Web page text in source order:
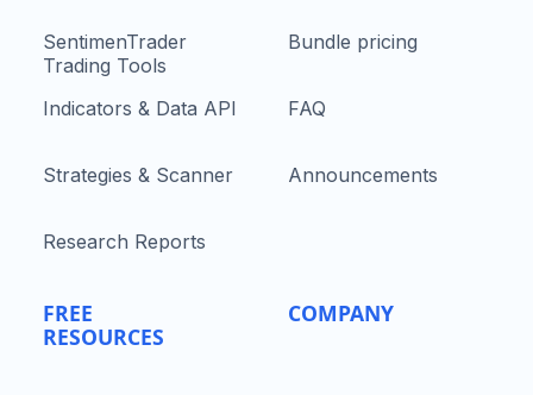
SentimenTrader
Trading Tools
Indicators & Data API
Strategies & Scanner
Research Reports
FREE
RESOURCES
Bundle pricing
FAQ
Announcements
COMPANY